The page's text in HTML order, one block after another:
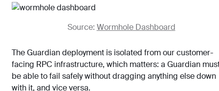
Source: Wormhole Dashboard
The Guardian deployment is isolated from our customer-
facing RPC infrastructure, which matters: a Guardian
be able to fail safely without dragging anything else down
with it, and vice versa.